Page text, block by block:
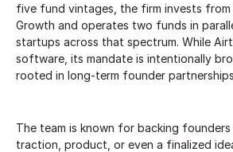
five fund vintages, the firm invests from
Growth and operates two funds in
startups across that spectrum. While
software, its mandate is intentionally
rooted in long-term founder
The team is known for backing
traction, product, or even a finalized